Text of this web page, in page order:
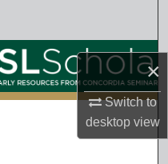
×
Switch to
desktopview